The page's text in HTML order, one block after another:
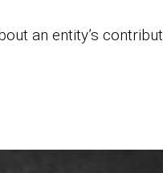
an entity’s